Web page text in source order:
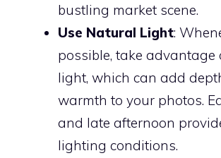
bustling market scene.
Use Natural Light:
possible, take advantage
light, which can add
warmth to your photos.
and late afternoon
lighting conditions.